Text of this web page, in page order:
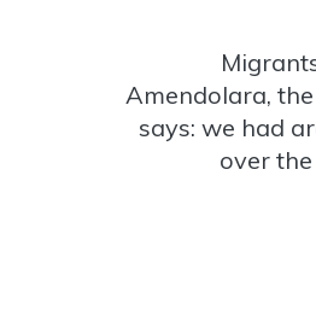
Amendolara,
says: we had
over